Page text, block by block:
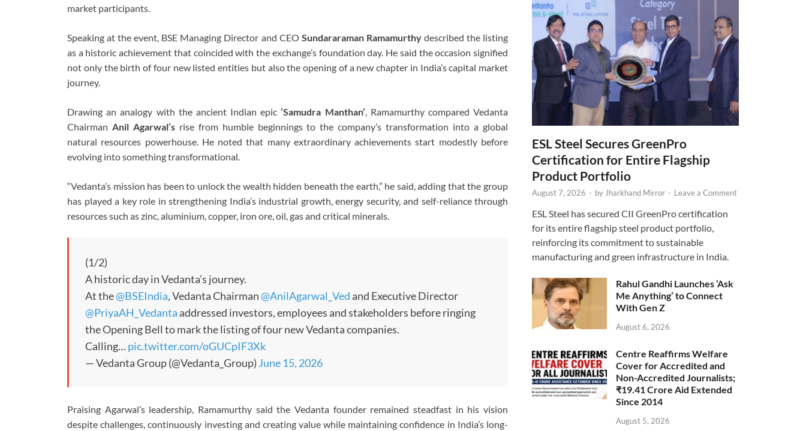
market participants.
Speaking at the event, BSE Managing Director and CEO Sundararaman Ramamurthydescribed the listing
as a historic achievement that coincided with the exchange’s foundation day. He said the occasion signified
not only the birth of four new listed entities but also the opening of a new chapter in India’s capital market
journey.
Drawing an analogy with the ancient Indian epic‘Samudra Manthan’, Ramamurthy compared Vedanta
Chairman Anil Agarwal’srise from humble beginnings to the company’s transformation into a global
natural resources powerhouse. He noted that many extraordinary achievements start modestly before
evolving into something transformational.
“Vedanta’s mission has been to unlock the wealth hidden beneath the earth,” he said, adding that the group
has played a key role in strengthening India’s industrial growth, energy security, and self-reliance through
resources such as zinc, aluminium, copper, iron ore, oil, gas and critical minerals.
(1/2)
A historic day in Vedanta’s journey.
At the@BSEIndia, Vedanta Chairman@AnilAgarwal_Ved and Executive Director
@PriyaAH_Vedanta addressed investors, employees and stakeholders before ringing
the Opening Bell to mark the listing of four new Vedanta companies.
Calling…pic.twitter.com/oGUCpIF3Xk
— Vedanta Group (@Vedanta_Group) June 15, 2026
Praising Agarwal’s leadership, Ramamurthy said the Vedanta founder remained steadfast in his vision
despite challenges, continuously investing and creating value while maintaining confidence in India’s long-
ESL Steel Secures GreenPro
Certification for Entire Flagship
Product Portfolio
August 7, 2026 - by Jharkhand Mirror - Leave a Comment
ESL Steel has secured CII GreenPro certification
for its entire flagship steel product portfolio,
reinforcing its commitment to sustainable
manufacturing and green infrastructure in India.
Rahul Gandhi Launches ‘Ask
Me Anything’ to Connect
With Gen Z
August 6, 2026
Centre Reaffirms Welfare
Cover for Accredited and
Non-Accredited Journalists;
₹19.41 Crore Aid Extended
Since 2014
August 5, 2026